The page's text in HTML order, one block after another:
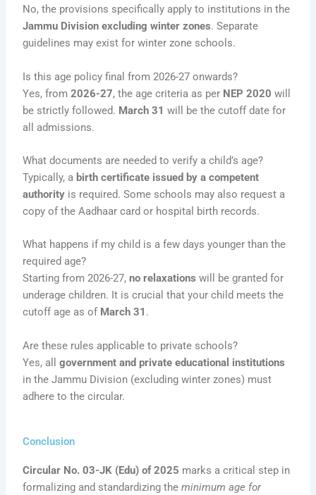
No, the provisions specifically apply to institutions in the
Jammu Division excluding winter zones. Separate
guidelines may exist for winter zone schools.
Is this age policy final from 2026-27 onwards?
Yes, from2026-27, the age criteria as per NEP 2020 will
be strictly followed. March 31 will be the cutoff date for
all admissions.
What documents are needed to verify a child’s age?
Typically, a birth certificate issued by a competent
authority is required. Some schools may also request a
copy of the Aadhaar card or hospital birth records.
What happens if my child is a few days younger than the
required age?
Starting from 2026-27,no relaxations will be granted for
underage children. It is crucial that your child meets the
cutoff age as of March 31 .
Are these rules applicable to private schools?
Yes, allgovernment and private educational institutions
in the Jammu Division (excluding winter zones) must
adhere to the circular.
Conclusion
Circular No. 03-JK (Edu) of 2025 marks a critical step in
formalizing and standardizing theminimum age for